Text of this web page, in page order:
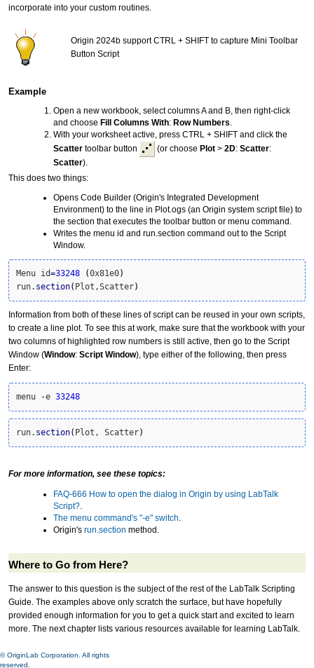
incorporate into your custom routines.
Origin 2024b support CTRL + SHIFT to capture Mini Toolbar
Button Script
Example
Open a new workbook, select columns A and B, then right-click
and choose Fill Columns With: Row Numbers
With your worksheet active, press CTRL + SHIFT and click the
Scatter toolbar button (or choose Plot > 2D: Scatter:
Scatter).
This does two things:
Opens Code Builder (Origin's Integrated Development
Environment) to the line in Plot.ogs (an Origin system script file) to
the section that executes the toolbar button or menu command.
Writes the menu id and run.section command out to the Script
Window.
Menu id=33248 (0x81e0)
run. section( Plot,Scatter)
Information from both of these lines of script can be reused in your own scripts,
to create a line plot. To see this at work, make sure that the workbook with your
two columns of highlighted row numbers is still active, then go to the Script
Window (Window: Script Window), type either of the following, then press
Enter:
menu -e 33248
run. section( Plot, Scatter)
For more information, see these topics:
FAQ-666 How to open the dialog in Origin by using LabTalk
Script?.
The menu command's "-e" switch.
Origin's run.section method.
Where to Go from Here?
The answer to this question is the subject of the rest of the LabTalk Scripting
Guide. The examples above only scratch the surface, but have hopefully
provided enough information for you to get a quick start and excited to learn
more. The next chapter lists various resources available for learning LabTalk.
© OriginLab Corporation. All rights
reserved.